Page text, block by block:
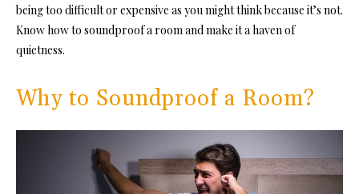
being too difficult or expensive as you might think because it’s not.
Know how to soundproof a room and make it a haven of
quietness.
Why to Soundproof a Room?